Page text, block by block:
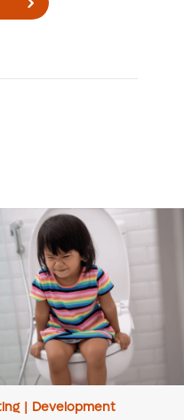
| Development